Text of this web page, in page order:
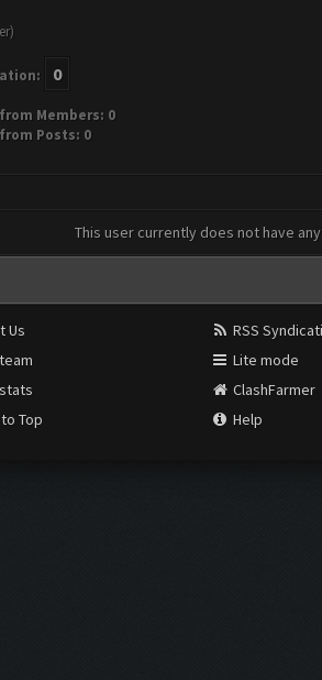
0
Members: 0
Posts: 0
This user currently does not have
Us
Top
RSS
Lite mode
ClashFarmer
Help